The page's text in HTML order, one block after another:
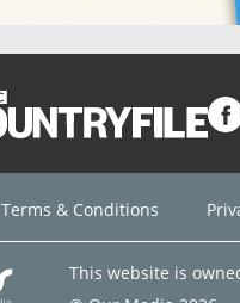
Terms & Conditions
This website is